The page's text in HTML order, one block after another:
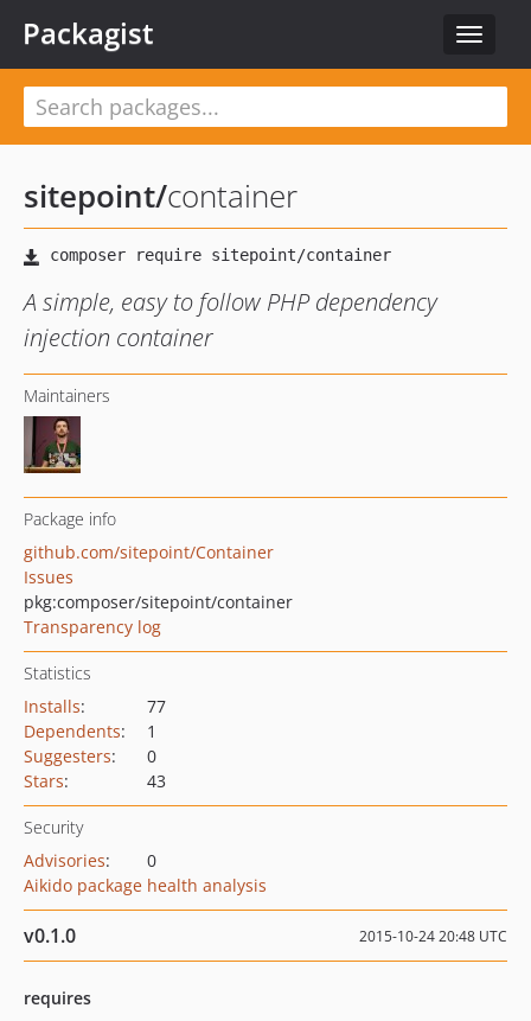
Toggle
Packagist
sitepoint/container
A simple, easy to follow PHP dependency
injection container
Maintainers
Package info
github.com/sitepoint/Container
Issues
pkg:composer/sitepoint/container
Transparency log
Statistics
Installs:
77
Dependents:
1
Suggesters:
0
Stars: 43
Security
Advisories:
0
Aikido package health analysis
v0.1.0 2015-10-24 20:48 UTC
requires